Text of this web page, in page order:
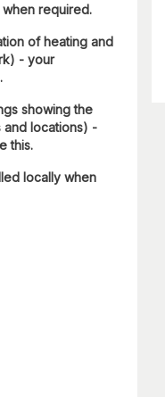
required.
of heating and
- your
showing the
and locations) -
this.
locally when